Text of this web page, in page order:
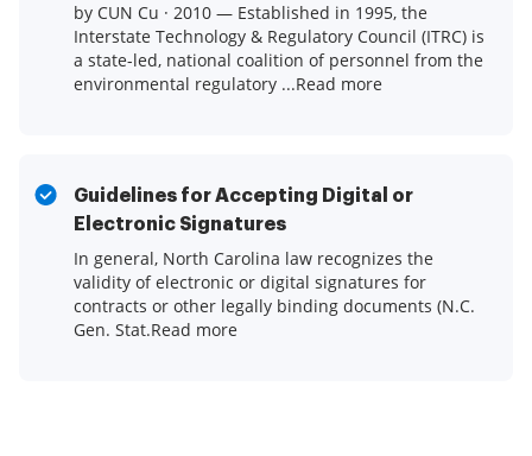
by CUN Cu · 2010 — Established in 1995, the
Interstate Technology & Regulatory Council (ITRC) is
a state-led, national coalition of personnel from the
environmental regulatory ...Read more
Guidelines for Accepting Digital or
Electronic Signatures
In general, North Carolina law recognizes the
validity of electronic or digital signatures for
contracts or other legally binding documents (N.C.
Gen. Stat.Read more